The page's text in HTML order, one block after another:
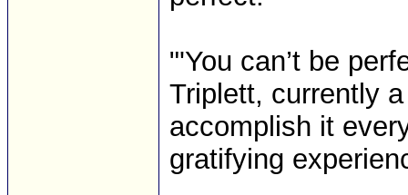
"'You can’t be
Triplett, currently
accomplish it
gratifying